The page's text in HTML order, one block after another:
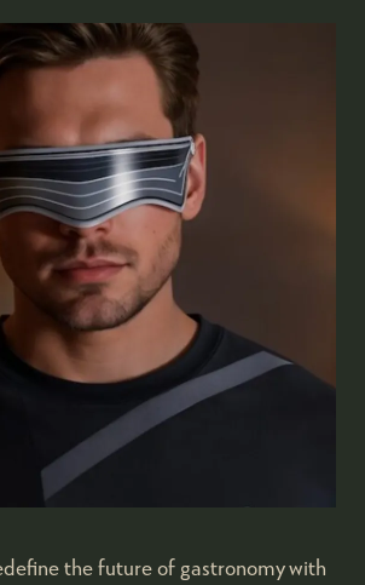
the future of gastronomy with